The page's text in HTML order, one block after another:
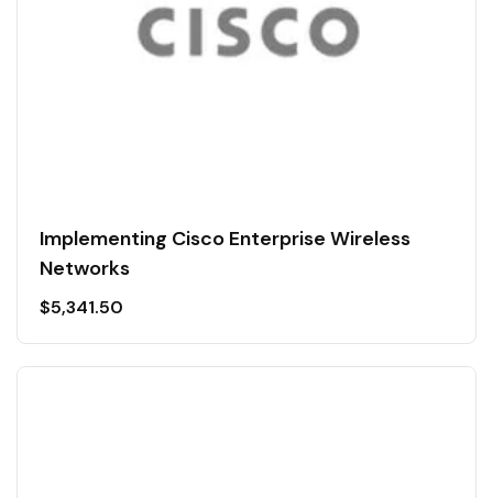
Implementing Cisco Enterprise Wireless
Networks
$5,341.50